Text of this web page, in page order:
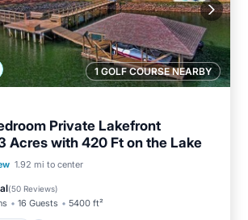
1 GOLF COURSE NEARBY
Private Lakefront
Acres with 420 Ft on the Lake
1.92 mi to center
(50 Reviews)
16 Guests 5400 ft²
Parking